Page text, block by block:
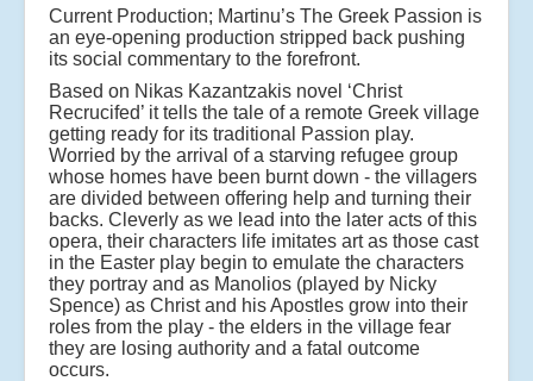
Current Production; Martinu’s The Greek Passion is
an eye-opening production stripped back pushing
its social commentary to the forefront.
Based on Nikas Kazantzakis novel ‘Christ
Recrucifed’ it tells the tale of a remote Greek village
getting ready for its traditional Passion play.
Worried by the arrival of a starving refugee group
whose homes have been burnt down - the villagers
are divided between offering help and turning their
backs. Cleverly as we lead into the later acts of this
opera, their characters life imitates art as those cast
in the Easter play begin to emulate the characters
they portray and as Manolios (played by Nicky
Spence) as Christ and his Apostles grow into their
roles from the play - the elders in the village fear
they are losing authority and a fatal outcome
occurs.